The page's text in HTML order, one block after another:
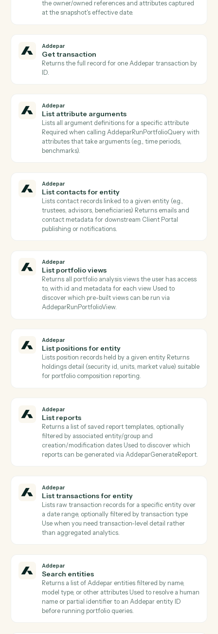
AddeparDownloadGeneratedReport.
Addepar
Find groups
Lists Addepar groups filtered by
group_type/IDs/creation/modification dates (paged),
AddeparRunP…
Addepar
Get entity
Addepar
Get group members
Addepar
Get snapshot
Retrieves a position snapshot record by ID, returning
Addepar
Get transaction
Addepar
List attribute arguments
Lists all argument definitions for a specific attribute
benchmarks).
Addepar
List contacts for entity
contact metadata for downstream Client Portal
publishing or notifications.
Addepar